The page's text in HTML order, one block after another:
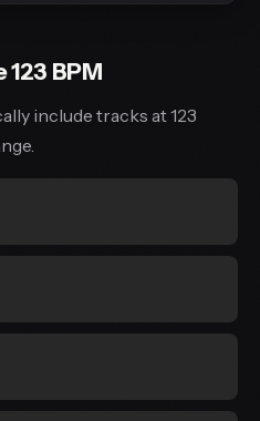
BPM
include tracks at 123